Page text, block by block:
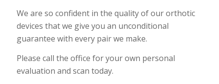
We are so confident in the quality of our orthotic
devices that we give you an unconditional
guarantee with every pair we make.
Please call the office for your own personal
evaluation and scan today.